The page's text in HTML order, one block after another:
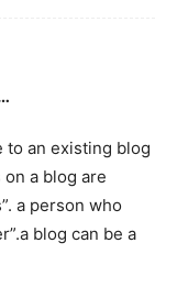
to an existing blog
a blog are
a person who
blog can be a